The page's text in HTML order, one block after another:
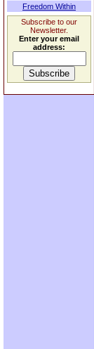
Freedom Within
Subscribe to our
Newsletter.
Enter your email
address: